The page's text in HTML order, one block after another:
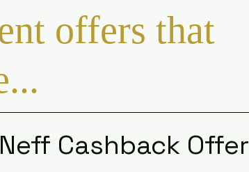
offers that
Neff Cashback Offer